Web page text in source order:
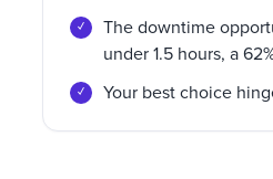
The downtime
under 1.5 hours, a
Your best choice